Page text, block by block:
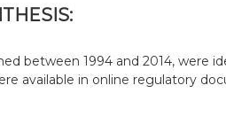
between 1994 and 2014, were
available in online regulatory